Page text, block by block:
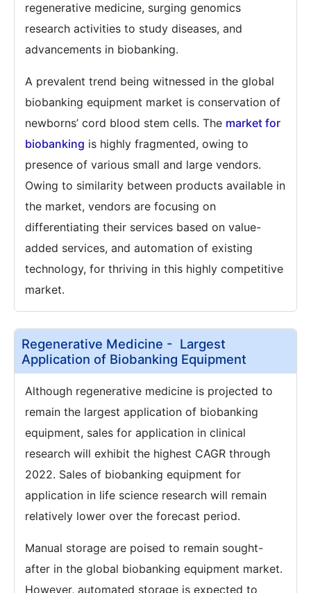
regenerative medicine, surging genomics
research activities to study diseases, and
advancements in biobanking.
A prevalent trend being witnessed in the global
biobanking equipment market is conservation of
newborns’ cord blood stem cells. The market for
biobanking is highly fragmented, owing to
presence of various small and large vendors.
Owing to similarity between products available in
the market, vendors are focusing on
differentiating their services based on value-
added services, and automation of existing
technology, for thriving in this highly competitive
market.
Regenerative Medicine - Largest
Application of Biobanking Equipment
Although regenerative medicine is projected to
remain the largest application of biobanking
equipment, sales for application in clinical
research will exhibit the highest CAGR through
2022. Sales of biobanking equipment for
application in life science research will remain
relatively lower over the forecast period.
Manual storage are poised to remain sought-
after in the global biobanking equipment market.
However, automated storage is expected to